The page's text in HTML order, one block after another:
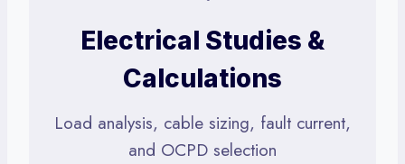
Electrical Studies &
Calculations
Load analysis, cable sizing, fault current,
and OCPD selection